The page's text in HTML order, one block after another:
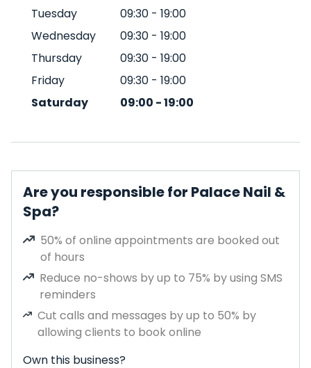
Tuesday
09:30 - 19:00
Wednesday
09:30 - 19:00
Thursday
09:30 - 19:00
Friday
09:30 - 19:00
Saturday
09:00 -19:00
Are you responsible for Palace Nail &
Spa?
50% of online appointments are booked out
of hours
Reduce no-shows by up to 75% by using SMS
reminders
Cut calls and messages by up to 50% by
allowing clients to book online
Own this business?